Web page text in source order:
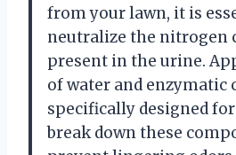
from your lawn, it is
neutralize the nitrogen
present in the urine.
of water and enzymatic
specifically designed
break down these